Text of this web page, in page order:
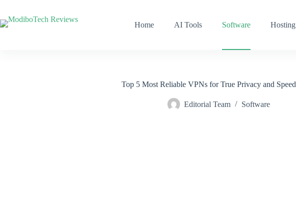
content
Home AI Tools Software Hosting
Top 5 Most Reliable VPNs for True Privacy and Speed
Editorial Team Software